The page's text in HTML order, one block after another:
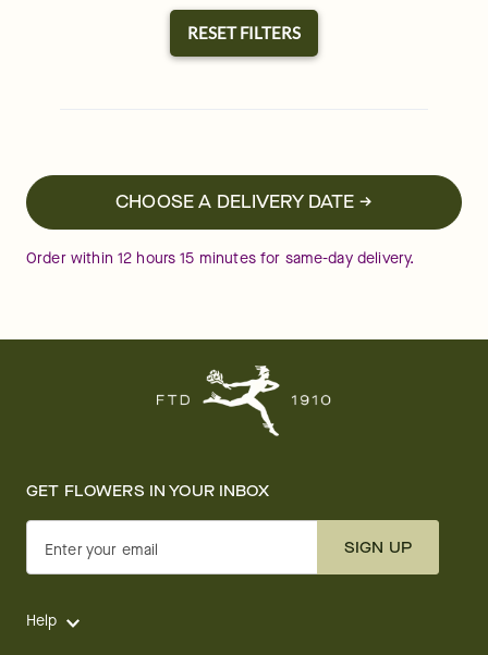
RESET FILTERS
CHOOSE A DELIVERY DATE →
Order within 12 hours15 minutesfor same-day delivery.
GET FLOWERS IN YOUR INBOX
Enter your email SIGN UP
Help